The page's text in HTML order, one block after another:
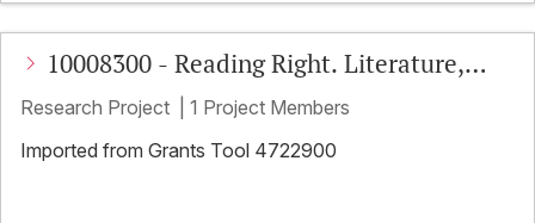
10008300 - Reading Right. Literature,
Education, and Far-Right Activism
Research Project
1 Project Members
Imported from Grants Tool 4722900